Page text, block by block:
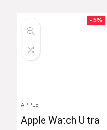
- 5%
APPLE
Apple Watch Ultra